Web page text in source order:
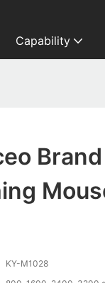
Capability
KY-M1028